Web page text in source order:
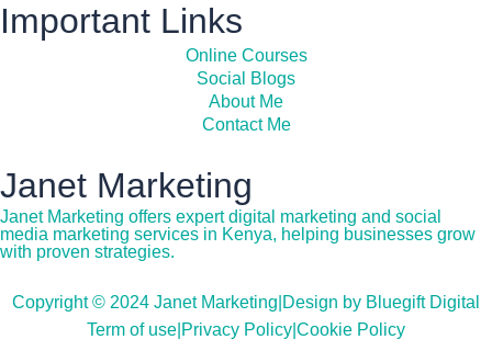
Important Links
Online Courses
Social Blogs
About Me
Contact Me
Janet Marketing
Janet Marketing offers expert digital marketing and social
media marketing services in Kenya, helping businesses grow
with proven strategies.
Copyright © 2024 Janet Marketing Design by Bluegift Digital
Term of use Privacy Policy Cookie Policy